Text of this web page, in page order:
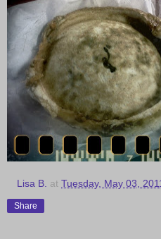
Lisa B. atTuesday, May 03,
Share